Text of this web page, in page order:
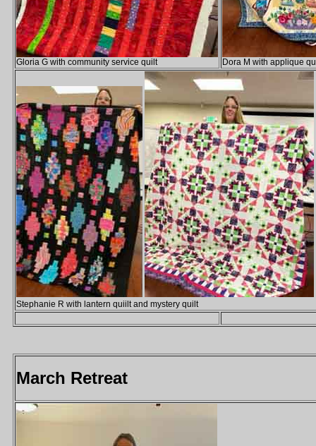
Gloria G with community service quilt Dora M with applique
Stephanie R with lantern quiilt and mystery quilt
March Retreat